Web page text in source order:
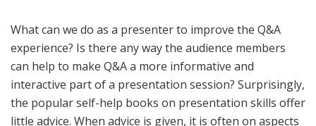
What can we do as a presenter to improve the Q&A
experience? Is there any way the audience members
can help to make Q&A a more informative and
interactive part of a presentation session? Surprisingly,
the popular self-help books on presentation skills offer
little advice. When advice is given, it is often on aspects